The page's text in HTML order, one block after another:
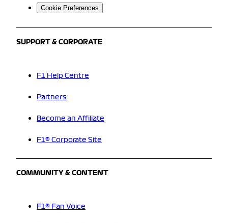
Cookie Preferences
SUPPORT & CORPORATE
F1 Help Centre
Partners
Become an Affiliate
F1® Corporate Site
COMMUNITY & CONTENT
F1® Fan Voice